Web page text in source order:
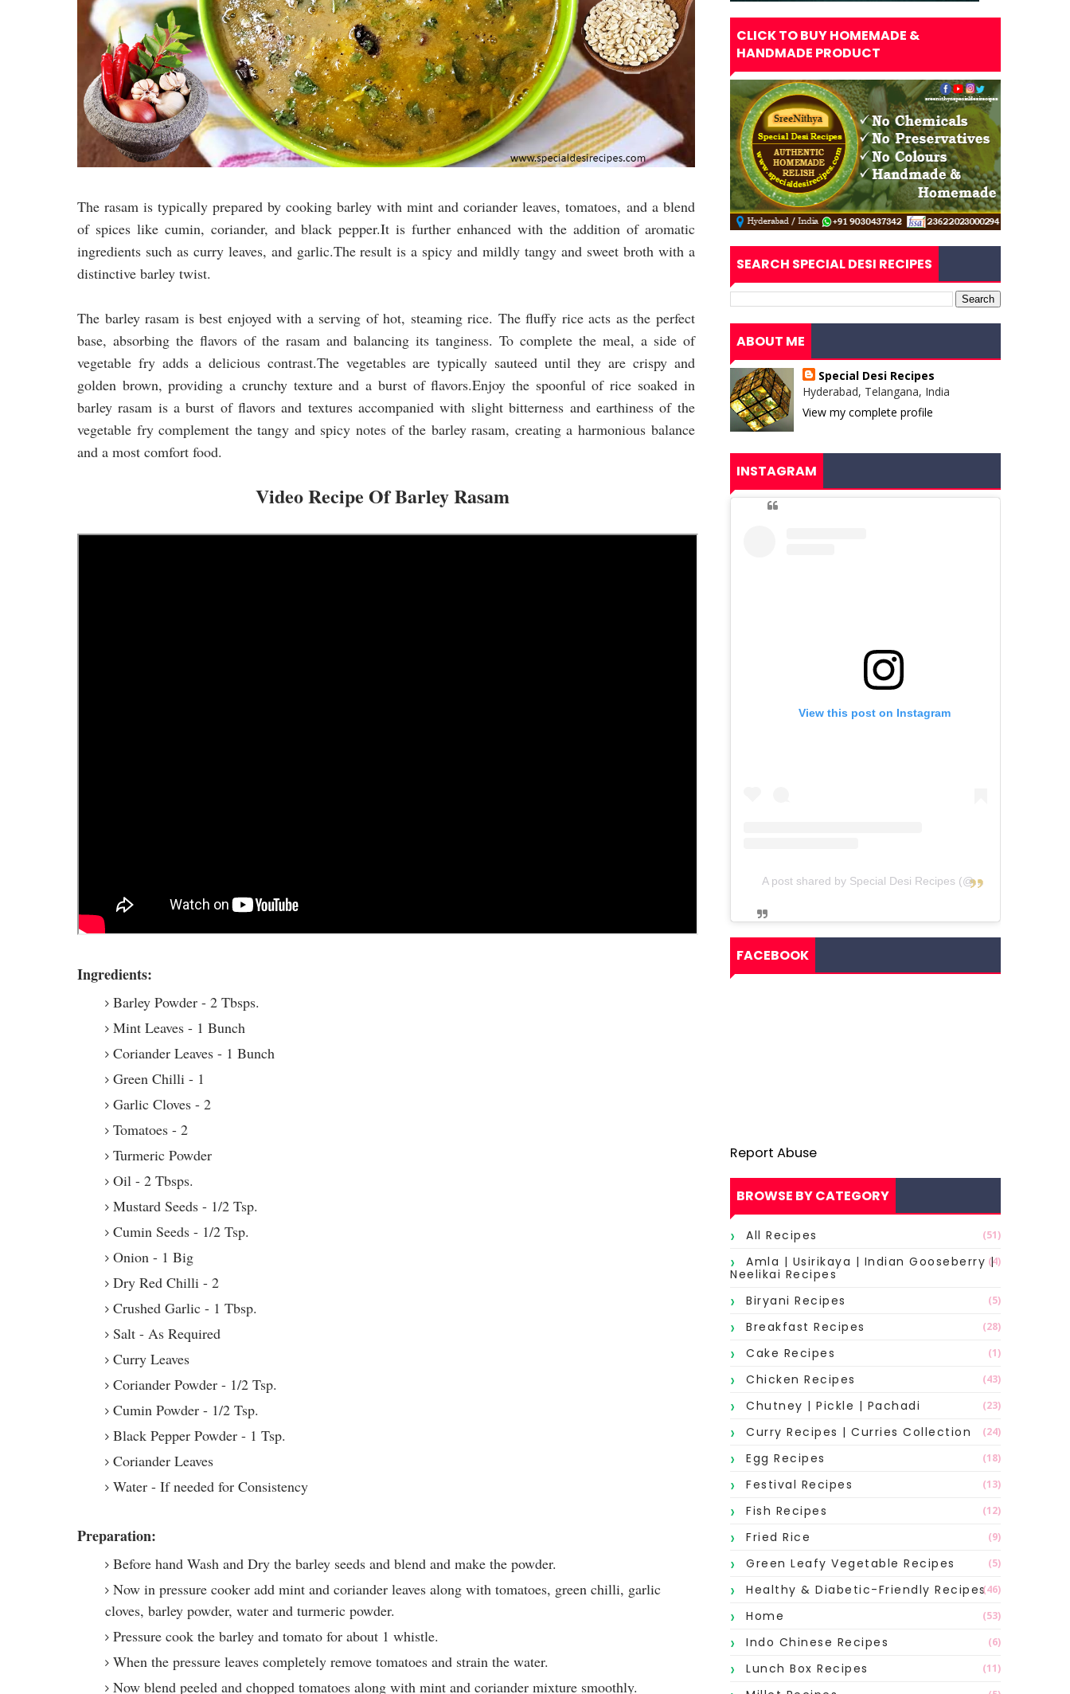
The rasam is typically prepared by cooking barley with mint and coriander leaves, tomatoes, and a blend
of spices like cumin, coriander, and black pepper.It is further enhanced with the addition of aromatic
ingredients such as curry leaves, and garlic.The result is a spicy and mildly tangy and sweet broth with a
distinctive barley twist.
The barley rasam is best enjoyed with a serving of hot, steaming rice. The fluffy rice acts as the perfect
base, absorbing the flavors of the rasam and balancing its tanginess. To complete the meal, a side of
vegetable fry adds a delicious contrast.The vegetables are typically sauteed until they are crispy and
golden brown, providing a crunchy texture and a burst of flavors.Enjoy the spoonful of rice soaked in
barley rasam is a burst of flavors and textures accompanied with slight bitterness and earthiness of the
vegetable fry complement the tangy and spicy notes of the barley rasam, creating a harmonious balance
and a most comfort food.
Video Recipe Of Barley Rasam
Ingredients:
Barley Powder - 2 Tbsps.
Mint Leaves - 1 Bunch
Coriander Leaves - 1 Bunch
Green Chilli - 1
Garlic Cloves - 2
Tomatoes - 2
Turmeric Powder
Oil - 2 Tbsps.
Mustard Seeds - 1/2 Tsp.
Cumin Seeds - 1/2 Tsp.
Onion - 1 Big
Dry Red Chilli - 2
Crushed Garlic - 1 Tbsp.
Salt - As Required
Curry Leaves
Coriander Powder - 1/2 Tsp.
Cumin Powder - 1/2 Tsp.
Black Pepper Powder - 1 Tsp.
Coriander Leaves
Water - If needed for Consistency
Preparation:
Before hand Wash and Dry the barley seeds and blend and make the powder.
Now in pressure cooker add mint and coriander leaves along with tomatoes, green chilli, garlic
cloves, barley powder, water and turmeric powder.
Pressure cook the barley and tomato for about 1 whistle.
When the pressure leaves completely remove tomatoes and strain the water.
Now blend peeled and chopped tomatoes along with mint and coriander mixture smoothly.
CLICK TO BUY HOMEMADE &
HANDMADE PRODUCT
SEARCH SPECIAL DESI RECIPES
ABOUT ME
Special Desi Recipes
Hyderabad, Telangana, India
View my complete profile
INSTAGRAM
View this post on Instagram
A post shared by Special Desi Recipes (@specialdesirecipes)
FACEBOOK
Report Abuse
BROWSE BY CATEGORY
All Recipes (51)
Amla | Usirikaya | Indian Gooseberry |
Neelikai Recipes
(4)
Biryani Recipes (5)
Breakfast Recipes (28)
Cake Recipes (1)
Chicken Recipes (43)
Chutney | Pickle | Pachadi (23)
Curry Recipes | Curries Collection (24)
Egg Recipes (18)
Festival Recipes (13)
Fish Recipes (12)
Fried Rice (9)
Green Leafy Vegetable Recipes (5)
Healthy & Diabetic-Friendly Recipes(46)
Home (53)
Indo Chinese Recipes (6)
Lunch Box Recipes (11)